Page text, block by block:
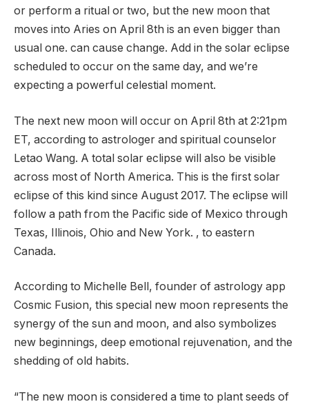
or perform a ritual or two, but the new moon that
moves into Aries on April 8th is an even bigger than
usual one. can cause change. Add in the solar eclipse
scheduled to occur on the same day, and we’re
expecting a powerful celestial moment.
The next new moon will occur on April 8th at 2:21pm
ET, according to astrologer and spiritual counselor
Letao Wang. A total solar eclipse will also be visible
across most of North America. This is the first solar
eclipse of this kind since August 2017. The eclipse will
follow a path from the Pacific side of Mexico through
Texas, Illinois, Ohio and New York. , to eastern
Canada.
According to Michelle Bell, founder of astrology app
Cosmic Fusion, this special new moon represents the
synergy of the sun and moon, and also symbolizes
new beginnings, deep emotional rejuvenation, and the
shedding of old habits.
“The new moon is considered a time to plant seeds of